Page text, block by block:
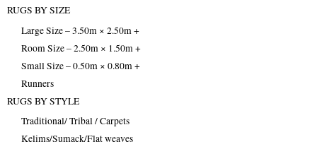
RUGS BY SIZE
Large Size – 3.50m × 2.50m +
Room Size – 2.50m × 1.50m +
Small Size – 0.50m × 0.80m +
Runners
RUGS BY STYLE
Traditional/ Tribal / Carpets
Kelims/Sumack/Flat weaves